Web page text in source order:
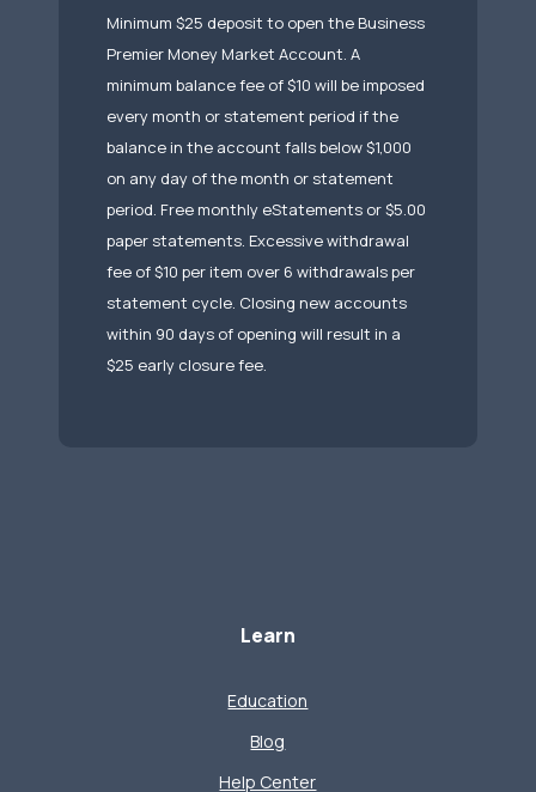
Minimum $25 deposit to open the Business
Premier Money Market Account. A
minimum balance fee of $10 will be imposed
every month or statement period if the
balance in the account falls below $1,000
on any day of the month or statement
period. Free monthly eStatements or $5.00
paper statements. Excessive withdrawal
fee of $10 per item over 6 withdrawals per
statement cycle. Closing new accounts
within 90 days of opening will result in a
$25 early closure fee.
Learn
Education
Blog
Help Center